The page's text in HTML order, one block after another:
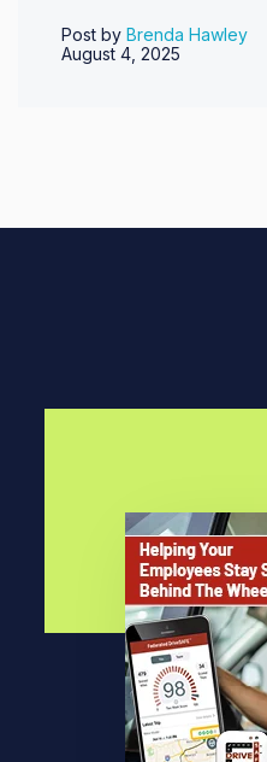
Post by Brenda Hawley
August 4, 2025